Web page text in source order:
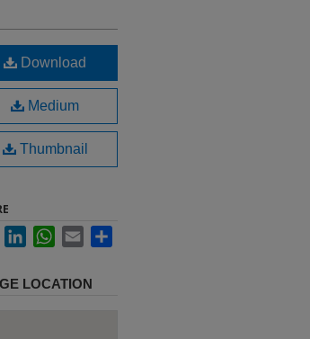
Download
Medium
Thumbnail
FacebookLinkedInWhatsApp
Email
LOCATION